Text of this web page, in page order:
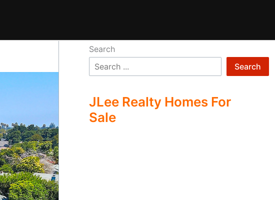
Search
Search
JLee Realty Homes For
Sale